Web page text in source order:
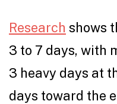
Research shows
3 to 7 days, with
3 heavy days at
days toward the